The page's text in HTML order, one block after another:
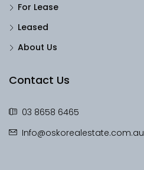
For Lease
Leased
About Us
Contact Us
03 8658 6465
Info@oskorealestate.com.au